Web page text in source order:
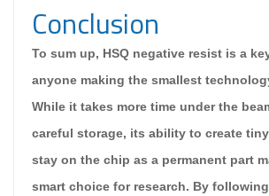
Conclusion
To sum up, HSQ negative resist is a
anyone making the smallest
While it takes more time under the
careful storage, its ability to create
stay on the chip as a permanent part
smart choice for research. By